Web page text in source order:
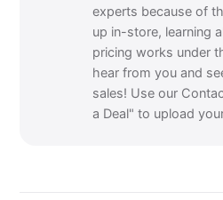
experts because of
up in-store, learning
pricing works under
hear from you and
sales! Use our
a Deal" to upload